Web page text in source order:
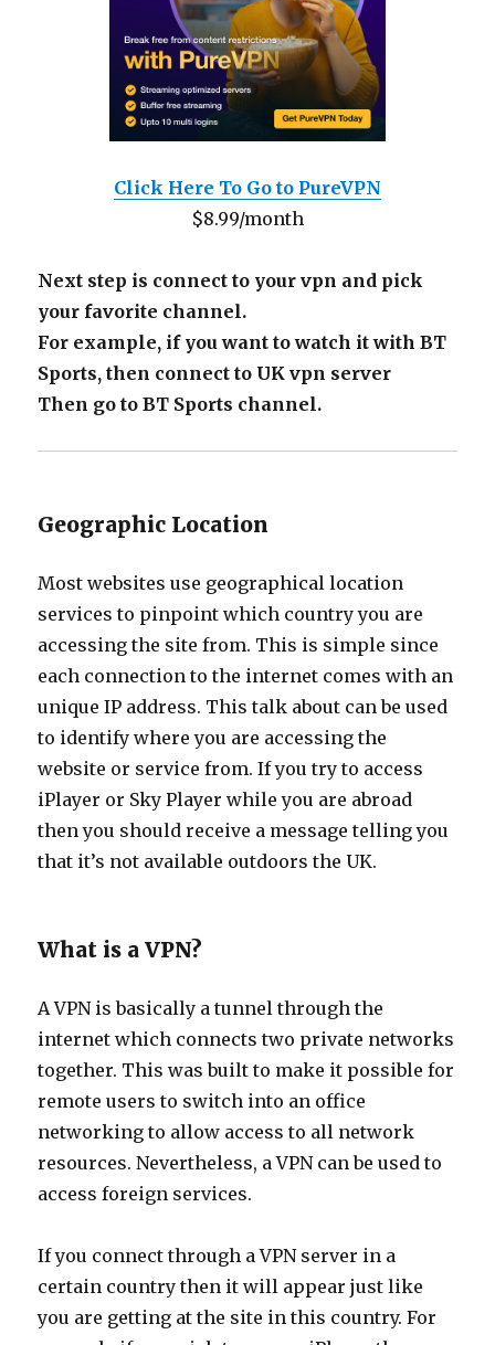
Click Here To Go to PureVPN
$8.99/month
Next step is connect to your vpn and pick
your favorite channel.
For example, if you want to watch it with BT
Sports, then connect to UK vpn server
Then go to BT Sports channel.
Geographic Location
Most websites use geographical location
services to pinpoint which country you are
accessing the site from. This is simple since
each connection to the internet comes with an
unique IP address. This talk about can be used
to identify where you are accessing the
website or service from. If you try to access
iPlayer or Sky Player while you are abroad
then you should receive a message telling you
that it’s not available outdoors the UK.
What is a VPN?
A VPN is basically a tunnel through the
internet which connects two private networks
together. This was built to make it possible for
remote users to switch into an office
networking to allow access to all network
resources. Nevertheless, a VPN can be used to
access foreign services.
If you connect through a VPN server in a
certain country then it will appear just like
you are getting at the site in this country. For